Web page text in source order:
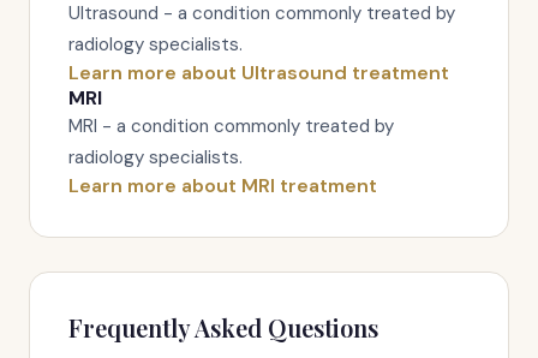
Ultrasound - a condition commonly treated by
radiology specialists.
Learn more about Ultrasound treatment
MRI
MRI - a condition commonly treated by
radiology specialists.
Learn more about MRI treatment
Frequently Asked Questions